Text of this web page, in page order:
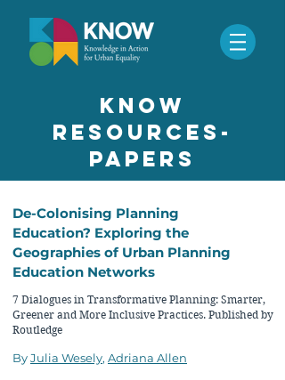
know
resources-
papers
De-Colonising Planning
Education? Exploring the
Geographies of Urban Planning
Education Networks
7 Dialogues in Transformative Planning: Smarter,
Greener and More Inclusive Practices. Published by
Routledge
ByJulia Wesely, Adriana Allen